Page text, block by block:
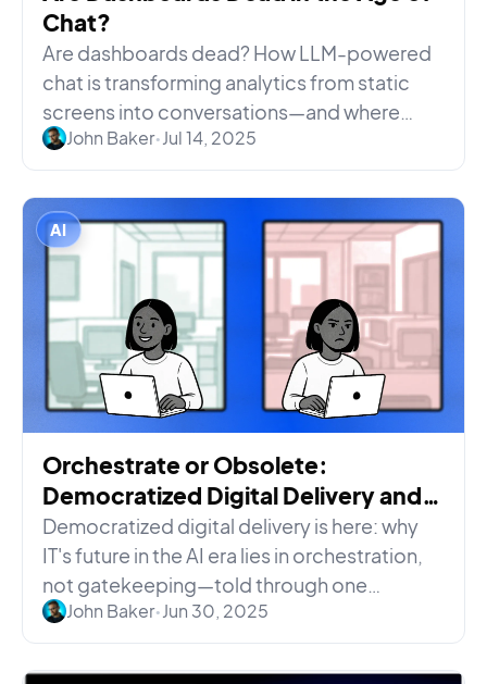
Chat?
Are dashboards dead? How LLM-powered
chat is transforming analytics from static
screens into conversations—and where
dashboards keep falling short.
John Baker•Jul 14, 2025
AI
Orchestrate or Obsolete:
Democratized Digital Delivery and
IT’s Role in the Era of AI
Democratized digital delivery is here: why
IT's future in the AI era lies in orchestration,
not gatekeeping—told through one
sysadmin's very bad day.
John Baker•Jun 30, 2025